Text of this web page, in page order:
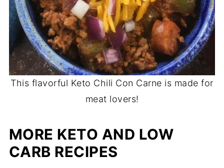
This flavorful Keto Chili Con Carne is made for
meat lovers!
MORE KETO AND LOW
CARB RECIPES